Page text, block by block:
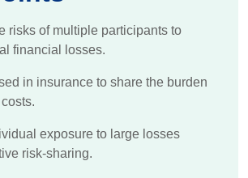
risks of multiple participants to
financial losses.
in insurance to share the burden
exposure to large losses
risk-sharing.